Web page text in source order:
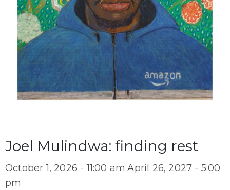
Joel Mulindwa: finding rest
October 1, 2026 - 11:00 am April 26, 2027 - 5:00
pm